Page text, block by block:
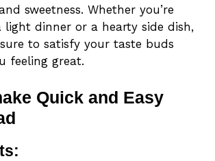
sweetness. Whether you’re
light dinner or a hearty side dish,
to satisfy your taste buds
feeling great.
Quick and Easy